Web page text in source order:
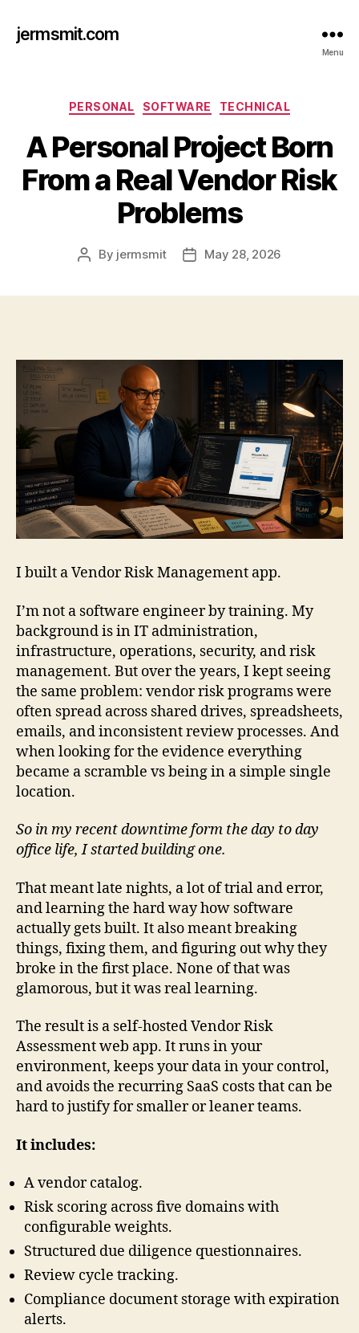
jermsmit.com
Menu
Categories
PERSONAL SOFTWARE TECHNICAL
A Personal Project Born
From a Real Vendor Risk
Problems
Post
By jermsmit
PostMay 28, 2026
I built a Vendor Risk Management app.
I’m not a software engineer by training. My
background is in IT administration,
infrastructure, operations, security, and risk
management. But over the years, I kept seeing
the same problem: vendor risk programs were
often spread across shared drives, spreadsheets,
emails, and inconsistent review processes. And
when looking for the evidence everything
became a scramble vs being in a simple single
location.
So in my recent downtime form the day to day
office life, I started building one.
That meant late nights, a lot of trial and error,
and learning the hard way how software
actually gets built. It also meant breaking
things, fixing them, and figuring out why they
broke in the first place. None of that was
glamorous, but it was real learning.
The result is a self-hosted Vendor Risk
Assessment web app. It runs in your
environment, keeps your data in your control,
and avoids the recurring SaaS costs that can be
hard to justify for smaller or leaner teams.
It includes:
A vendor catalog.
Risk scoring across five domains with
configurable weights.
Structured due diligence questionnaires.
Review cycle tracking.
Compliance document storage with expiration
alerts.